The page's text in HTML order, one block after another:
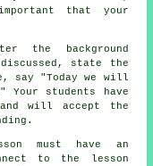
that your
the background
state the
say "Today we will
students have
will accept the
must have an
to the lesson